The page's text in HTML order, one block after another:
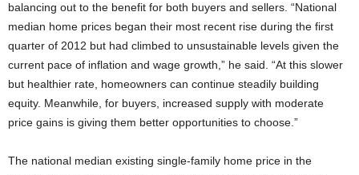
balancing out to the benefit for both buyers and sellers. “National
median home prices began their most recent rise during the first
quarter of 2012 but had climbed to unsustainable levels given the
current pace of inflation and wage growth,” he said. “At this slower
but healthier rate, homeowners can continue steadily building
equity. Meanwhile, for buyers, increased supply with moderate
price gains is giving them better opportunities to choose.”
The national median existing single-family home price in the